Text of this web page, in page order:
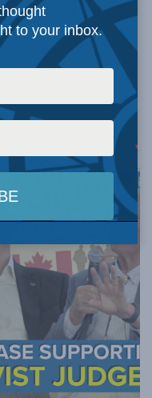
joined
to your inbox.